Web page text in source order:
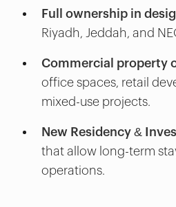
Full ownership in
Riyadh, Jeddah, and
Commercial property
office spaces, retail
mixed-use projects.
New Residency &
that allow long-term
operations.